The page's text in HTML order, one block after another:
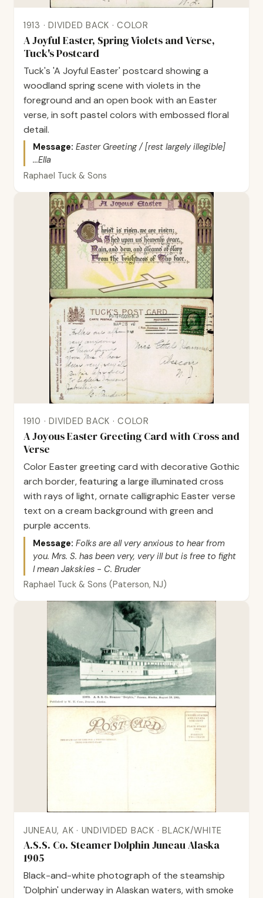
1913 · DIVIDED BACK · COLOR
A Joyful Easter, Spring Violets and Verse,
Tuck's Postcard
Tuck's 'A Joyful Easter' postcard showing a
woodland spring scene with violets in the
foreground and an open book with an Easter
verse, in soft pastel colors with embossed floral
detail.
Message: Easter Greeting / [rest largely illegible]
...Ella
Raphael Tuck & Sons
1910 · DIVIDED BACK · COLOR
A Joyous Easter Greeting Card with Cross and
Verse
Color Easter greeting card with decorative Gothic
arch border, featuring a large illuminated cross
with rays of light, ornate calligraphic Easter verse
text on a cream background with green and
purple accents.
Message: Folks are all very anxious to hear from
you. Mrs. S. has been very, very ill but is free to fight
I mean Jakskies - C. Bruder
Raphael Tuck & Sons (Paterson, NJ)
JUNEAU, AK · UNDIVIDED BACK · BLACK/WHITE
A.S.S. Co. Steamer Dolphin Juneau Alaska
1905
Black-and-white photograph of the steamship
'Dolphin' underway in Alaskan waters, with smoke